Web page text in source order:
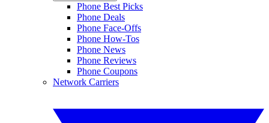
Phone Best Picks
Phone Deals
Phone Face-Offs
Phone How-Tos
Phone News
Phone Reviews
Phone Coupons
Network Carriers